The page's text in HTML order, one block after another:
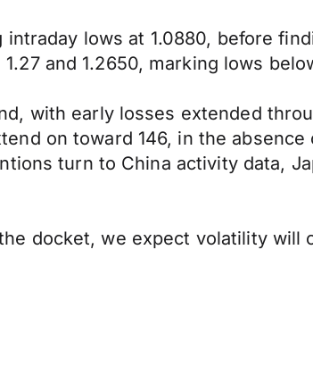
lows at 1.0880, before
and 1.2650, marking lows
with early losses extended
on toward 146, in the
turn to China activity data,
docket, we expect volatility will